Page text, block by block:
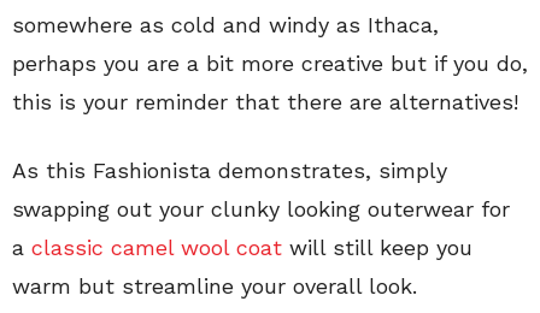
somewhere as cold and windy as Ithaca,
perhaps you are a bit more creative but if you do,
this is your reminder that there are alternatives!
As this Fashionista demonstrates, simply
swapping out your clunky looking outerwear for
a classic camel wool coat will still keep you
warm but streamline your overall look.